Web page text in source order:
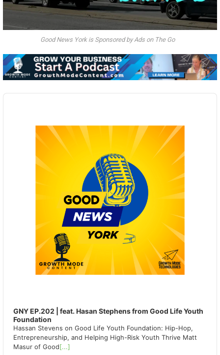
Good News York is Sponsored by Ads on The Go
Audio
GNY EP.202 | feat. Hasan Stephens from Good Life Youth
Foundation
Hassan Stevens on Good Life Youth Foundation: Hip-Hop,
Entrepreneurship, and Helping High-Risk Youth Thrive Matt
Masur of Good[...]